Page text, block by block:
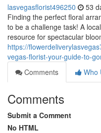
lasvegasflorist496250 53
Finding the perfect floral
to be a challenge task! A
resource for spectacular
https://
vegas-florist-your-guide-to-
Comments
Who
Comments
Submit a Comment
No HTML